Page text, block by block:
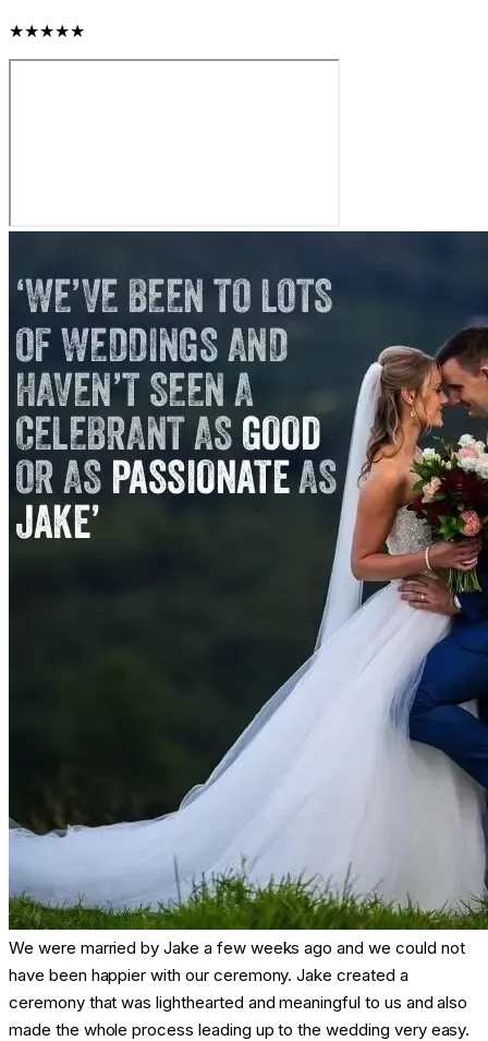
★★★★★
We were married by Jake a few weeks ago and we could not
have been happier with our ceremony. Jake created a
ceremony that was lighthearted and meaningful to us and also
made the whole process leading up to the wedding very easy.